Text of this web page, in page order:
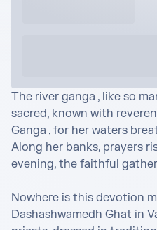
The river ganga , like so
sacred, known with
Ganga , for her waters
Along her banks, prayers
evening, the faithful
Nowhere is this devotion
Dashashwamedh Ghat in